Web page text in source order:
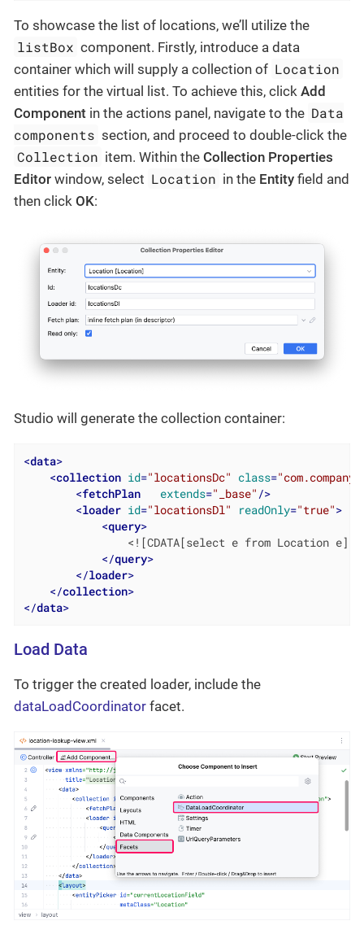
To showcase the list of locations, we’ll utilize the
listBox component. Firstly, introduce a data
container which will supply a collection of Location
entities for the virtual list. To achieve this, click Add
Component in the actions panel, navigate to the Data
components section, and proceed to double-click the
Collection item. Within theCollection Properties
Editor window, select Location in the Entity field and
then click OK:
Studio will generate the collection container:
<data>
<collection id="locationsDc" class=
<fetchPlan extends="_base" />
<loader id="locationsDl" readOnly="true">
<query>
                <![CDATA[select e from Location e]]>
</query>
</loader>
</collection>
</data>
Load Data
To trigger the created loader, include the
dataLoadCoordinator facet.